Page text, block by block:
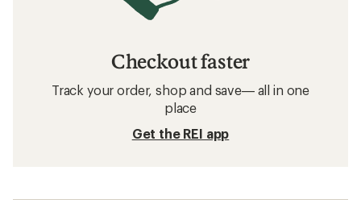
Checkout faster
Track your order, shop and save— all in one
place
Get the REI app